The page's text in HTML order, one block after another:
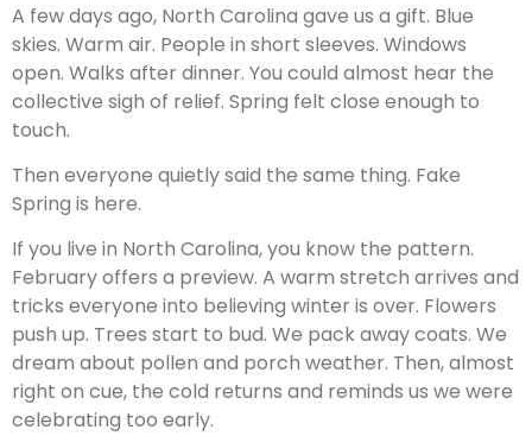
A few days ago, North Carolina gave us a gift. Blue
skies. Warm air. People in short sleeves. Windows
open. Walks after dinner. You could almost hear the
collective sigh of relief. Spring felt close enough to
touch.
Then everyone quietly said the same thing. Fake
Spring is here.
If you live in North Carolina, you know the pattern.
February offers a preview. A warm stretch arrives and
tricks everyone into believing winter is over. Flowers
push up. Trees start to bud. We pack away coats. We
dream about pollen and porch weather. Then, almost
right on cue, the cold returns and reminds us we were
celebrating too early.